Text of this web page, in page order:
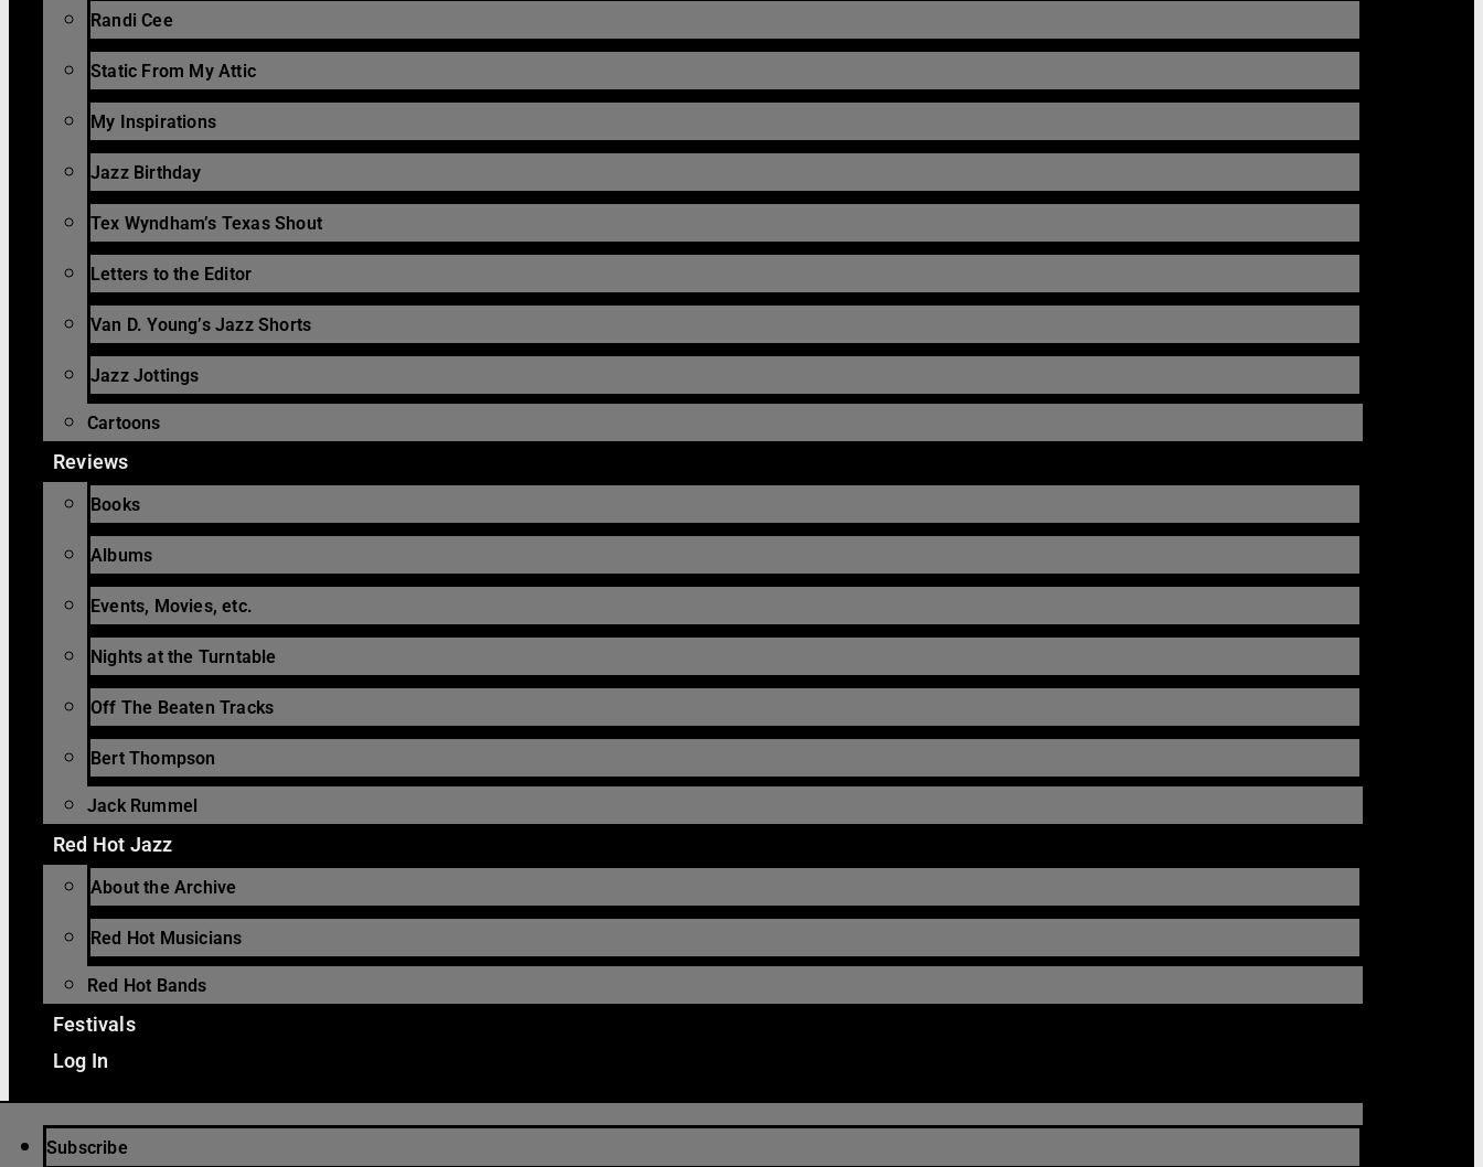
Randi Cee
Static From My Attic
My Inspirations
Jazz Birthday
Tex Wyndham’s Texas Shout
Letters to the Editor
Van D. Young’s Jazz Shorts
Jazz Jottings
Cartoons
Reviews
Books
Albums
Events, Movies, etc.
Nights at the Turntable
Off The Beaten Tracks
Bert Thompson
Jack Rummel
Red Hot Jazz
About the Archive
Red Hot Musicians
Red Hot Bands
Festivals
Log In
Subscribe